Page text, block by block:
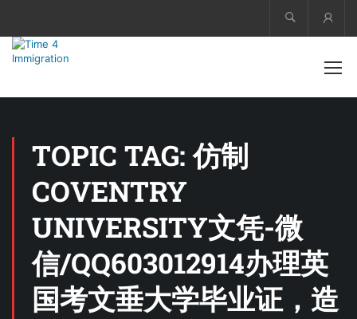
TOPIC TAG: 仿制
COVENTRY
UNIVERSITY文凭-微
信/QQ603012914办理英
国考文垂大学毕业证，造